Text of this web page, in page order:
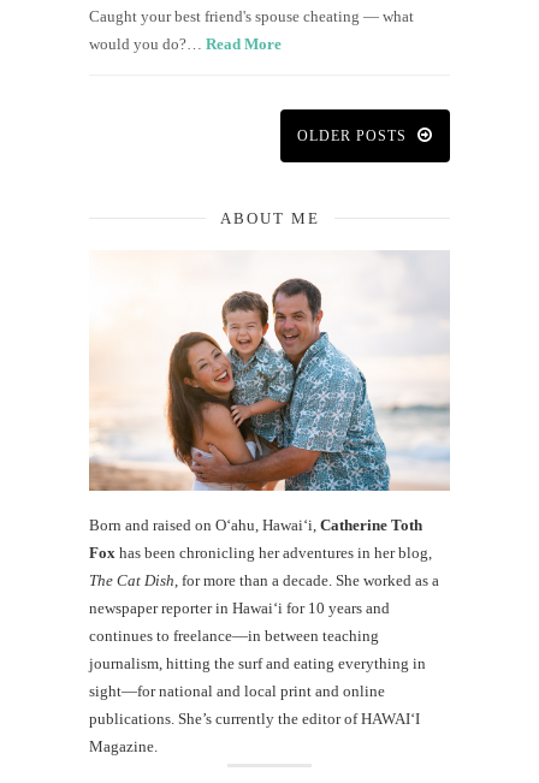
Caught your best friend's spouse cheating — what
would you do?… Read More
OLDER POSTS
ABOUT ME
Born and raised on O‘ahu, Hawaiʻi, Catherine Toth
Fox has been chronicling her adventures in her blog,
The Cat Dish , for more than a decade. She worked as a
newspaper reporter in Hawai‘i for 10 years and
continues to freelance—in between teaching
journalism, hitting the surf and eating everything in
sight—for national and local print and online
publications. She’s currently the editor of HAWAIʻI
Magazine.